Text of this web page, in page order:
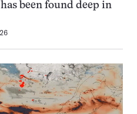
been found deep in